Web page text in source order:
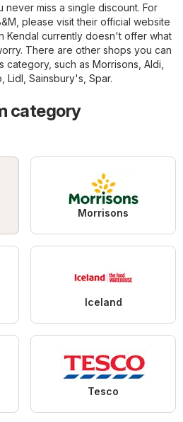
miss a single discount. For
please visit their official website
Kendal currently doesn't offer what
There are other shops you can
category, such as Morrisons Aldi
Lidl Sainsbury's Spar.
category
Morrisons
Iceland
Tesco